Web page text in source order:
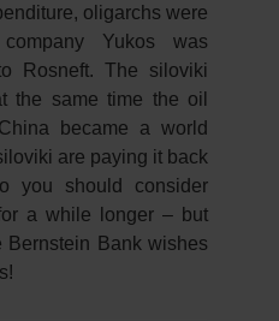
oligarchs were
Yukos was
Rosneft. The siloviki
the same time the oil
became a world
are paying it back
you should consider
a while longer – but
Bernstein Bank wishes